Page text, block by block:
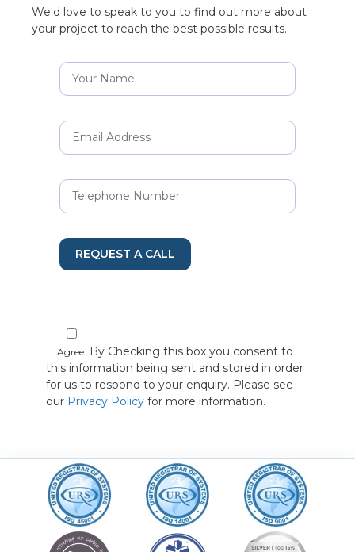
We'd love to speak to you to find out more about
your project to reach the best possible results.
REQUEST A CALL
Agree By Checking this box you consent to
this information being sent and stored in order
for us to respond to your enquiry. Please see
our Privacy Policy for more information.